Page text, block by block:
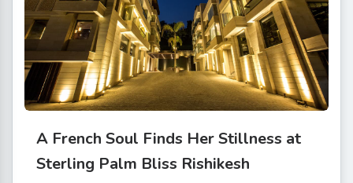
A French Soul Finds Her Stillness at
Sterling Palm Bliss Rishikesh